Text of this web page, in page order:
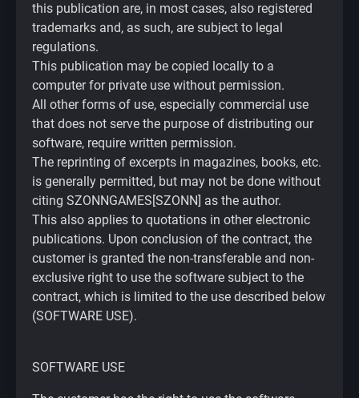
this publication are, in most cases, also registered
trademarks and, as such, are subject to legal
regulations.
This publication may be copied locally to a
computer for private use without permission.
All other forms of use, especially commercial use
that does not serve the purpose of distributing our
software, require written permission.
The reprinting of excerpts in magazines, books, etc.
is generally permitted, but may not be done without
citing SZONNGAMES[SZONN] as the author.
This also applies to quotations in other electronic
publications. Upon conclusion of the contract, the
customer is granted the non-transferable and non-
exclusive right to use the software subject to the
contract, which is limited to the use described below
(SOFTWARE USE).
SOFTWARE USE